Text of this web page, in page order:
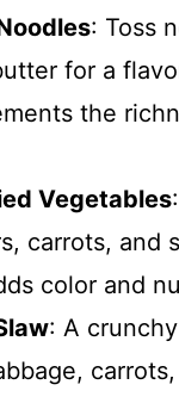
: Toss
for a
the
Vegetables
carrots, and
color and
: A